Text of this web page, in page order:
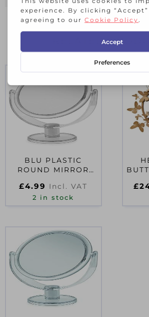
RELATED
BLU PLASTIC
ROUND MIRROR
£4.99 Incl. VAT
2 in stock
£